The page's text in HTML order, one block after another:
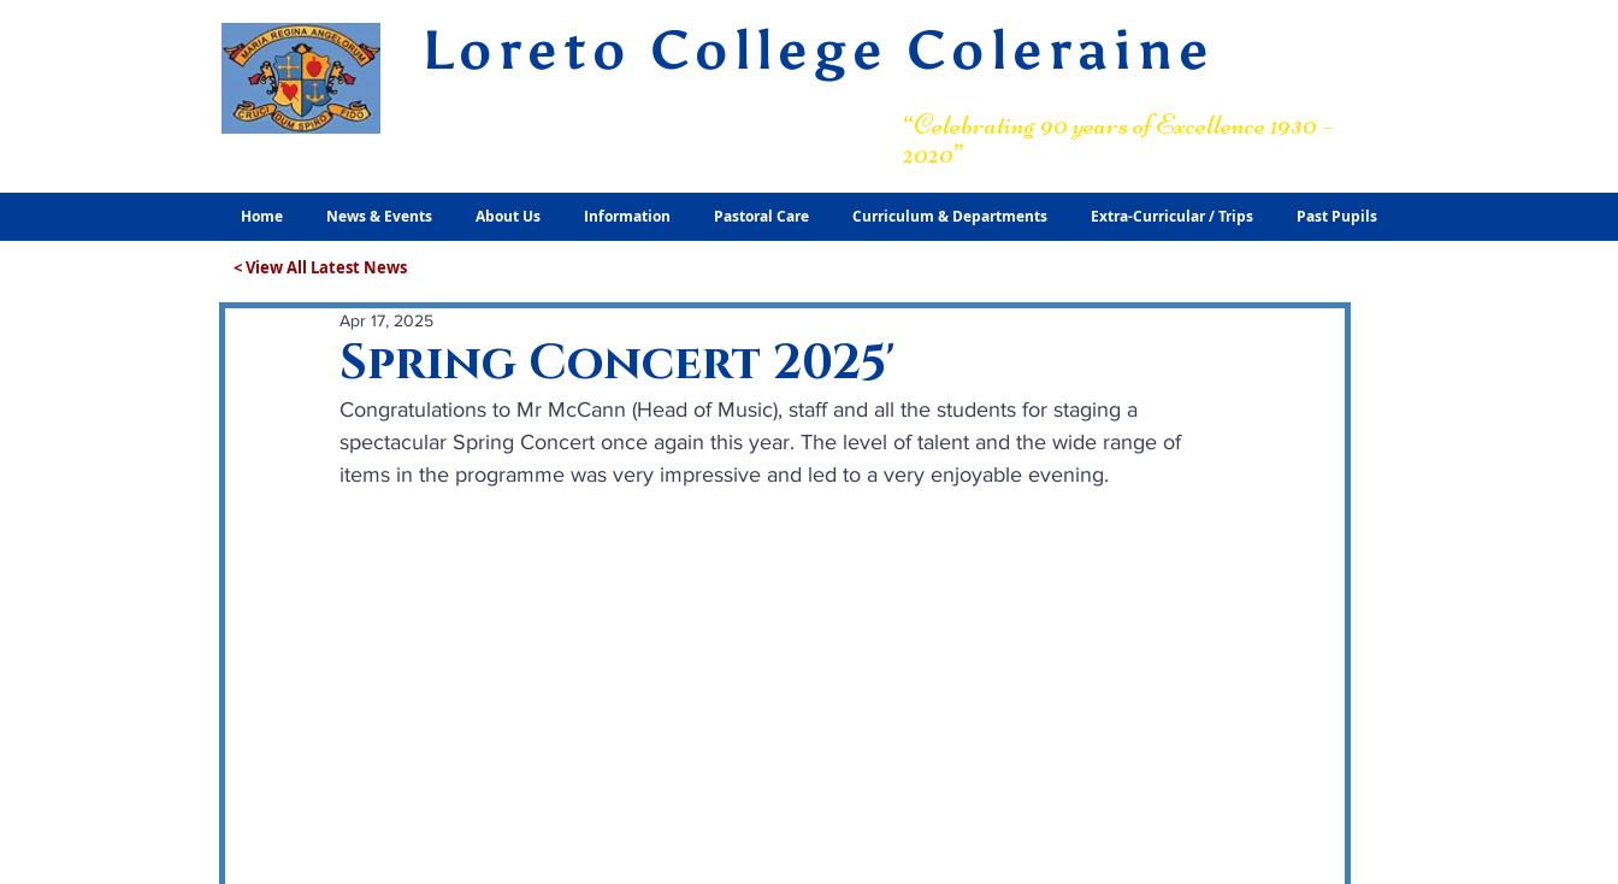
Loreto College Coleraine
“Celebrating 90 years of Excellence 1930 –
2020”
Home News & Events About Us Information Pastoral Care Curriculum & Departments Extra-Curricular / Trips Past Pupils
< View All Latest News
Spring Concert 2025'
Apr 17, 2025
Congratulations to Mr McCann (Head of Music), staff and all the students for staging a
spectacular Spring Concert once again this year. The level of talent and the wide range of
items in the programme was very impressive and led to a very enjoyable evening.